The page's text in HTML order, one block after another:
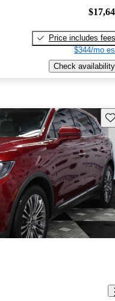
Price includes fees
$344/mo
Check availability